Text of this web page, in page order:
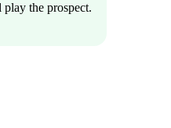
the prospect.